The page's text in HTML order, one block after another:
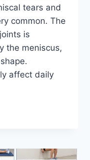
tears and
common. The
is
the meniscus,
affect daily